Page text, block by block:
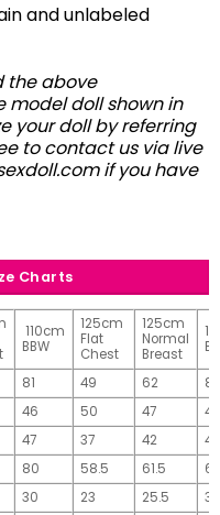
and unlabeled
the above
model doll shown in
your doll by referring
to contact us via live
if you have
Charts
110cm
BBW
125cm
Flat
Chest
125cm
Normal
Breast
81 49 62
81
46 50 47
49
47 37 42
42
80 58.5 61.5
30 23 25.5
32